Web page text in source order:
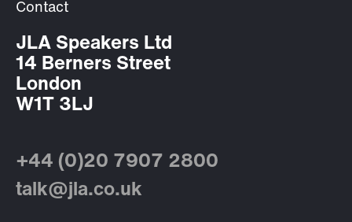
Contact
JLA Speakers Ltd
14 Berners Street
London
W1T 3LJ
+44 (0)20 7907 2800
talk@jla.co.uk